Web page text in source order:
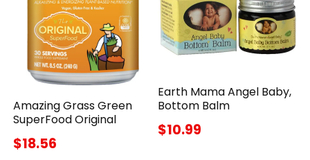
Amazing Grass Green
SuperFood Original
$18.56
Earth Mama Angel Baby,
Bottom Balm
$10.99